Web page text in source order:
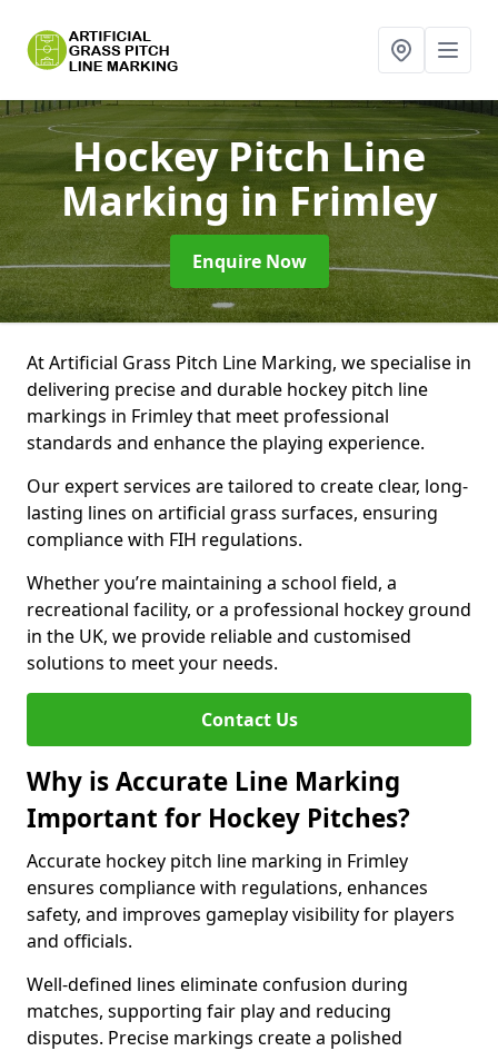
Hockey Pitch Line
Markingin Frimley
Enquire Now
At Artificial Grass Pitch Line Marking, we specialise in
delivering precise and durable hockey pitch line
markings in Frimley that meet professional
standards and enhance the playing experience.
Our expert services are tailored to create clear, long-
lasting lines on artificial grass surfaces, ensuring
compliance with FIH regulations.
Whether you’re maintaining a school field, a
recreational facility, or a professional hockey ground
in the UK, we provide reliable and customised
solutions to meet your needs.
Contact Us
Why is Accurate Line Marking
Important for Hockey Pitches?
Accurate hockey pitch line marking in Frimley
ensures compliance with regulations, enhances
safety, and improves gameplay visibility for players
and officials.
Well-defined lines eliminate confusion during
matches, supporting fair play and reducing
disputes. Precise markings create a polished